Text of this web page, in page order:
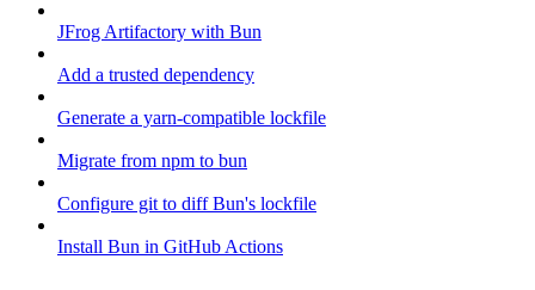
JFrog Artifactory with Bun
Add a trusted dependency
Generate a yarn-compatible lockfile
Migrate from npm to bun
Configure git to diff Bun's lockfile
Install Bun in GitHub Actions